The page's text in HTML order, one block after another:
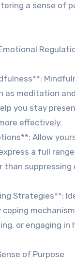
a sense of
as meditation
you stay
effectively.
Allow
a full
than suppressing
Strategies**:
or engaging in
of Purpose